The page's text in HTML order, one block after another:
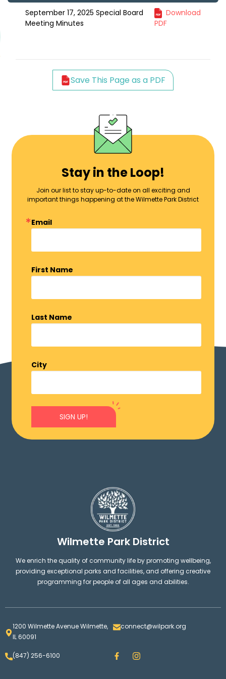
September 17, 2025 Special Board
Meeting Minutes
Download
PDF
Save This Page as a PDF
Stay in the Loop!
Join our list to stay up-to-date on all exciting and
important things happening at the Wilmette Park District
Email
First Name
Last Name
City
SIGN UP!
Wilmette Park District
We enrich the quality of community life by promoting wellbeing,
providing exceptional parks and facilities, and offering creative
programming for people of all ages and abilities.
1200 Wilmette Avenue Wilmette,
IL 60091
connect@wilpark.org
(847) 256-6100 F
a
I
n